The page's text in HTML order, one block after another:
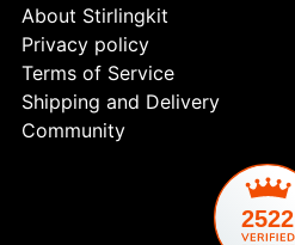
About Stirlingkit
Privacy policy
Terms of Service
Shipping and Delivery
Community
2522